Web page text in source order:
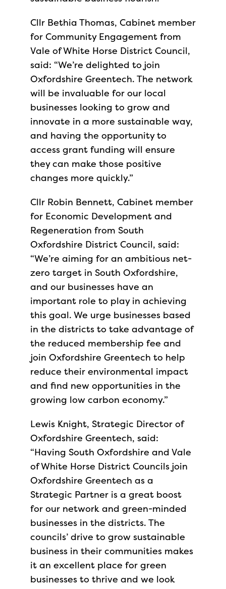
Cllr Bethia Thomas, Cabinet member
for Community Engagement from
Vale of White Horse District Council,
said: “We’re delighted to join
Oxfordshire Greentech. The network
will be invaluable for our local
businesses looking to grow and
innovate in a more sustainable way,
and having the opportunity to
access grant funding will ensure
they can make those positive
changes more quickly.”
Cllr Robin Bennett, Cabinet member
for Economic Development and
Regeneration from South
Oxfordshire District Council, said:
“We’re aiming for an ambitious net-
zero target in South Oxfordshire,
and our businesses have an
important role to play in achieving
this goal. We urge businesses based
in the districts to take advantage of
the reduced membership fee and
join Oxfordshire Greentech to help
reduce their environmental impact
and find new opportunities in the
growing low carbon economy.”
Lewis Knight, Strategic Director of
Oxfordshire Greentech, said:
“Having South Oxfordshire and Vale
of White Horse District Councils join
Oxfordshire Greentech as a
Strategic Partner is a great boost
for our network and green-minded
businesses in the districts. The
councils’ drive to grow sustainable
business in their communities makes
it an excellent place for green
businesses to thrive and we look